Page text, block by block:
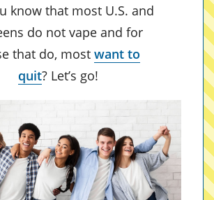
know that most U.S. and
do not vape and for
that do, most want to
quit? Let’s go!